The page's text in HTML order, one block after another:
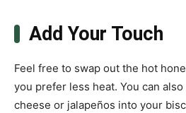
Add Your Touch
Feel free to swap out the hot
you prefer less heat. You can
cheese or jalapeños into your